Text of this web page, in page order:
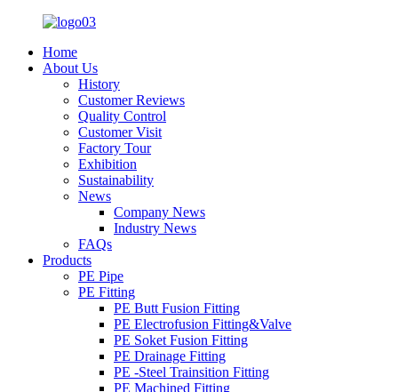
Home
About Us
History
Customer Reviews
Quality Control
Customer Visit
Factory Tour
Exhibition
Sustainability
News
Company News
Industry News
FAQs
Products
PE Pipe
PE Fitting
PE Butt Fusion Fitting
PE Electrofusion Fitting&Valve
PE Soket Fusion Fitting
PE Drainage Fitting
PE -Steel Trainsition Fitting
PE Machined Fitting